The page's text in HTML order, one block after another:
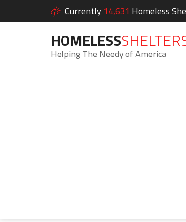
Currently 14,631 Homeless
HOMELESS
Helping The Needy of America